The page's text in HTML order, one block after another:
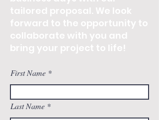
tailored proposal. We look
forward to the opportunity to
collaborate with you and
bring your project to life!
First Name
Last Name